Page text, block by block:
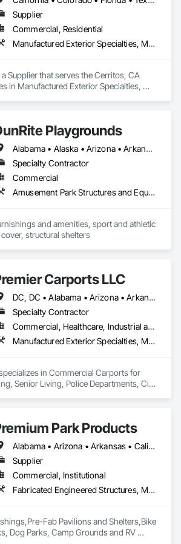
experience with aluminum, steel,
and external halyard systems, oversized
From new construction to retrofit
we understand jobsite
and safety requirements.
project planning, and workmanship
industry standards. Whether it’s a
multi-pole commercial installation, we
Supplier
Commercial, Residential
Manufactured Exterior Specialties, Manufactured Site Specialties
Supplier that serves the Cerritos, CA
in Manufactured Exterior Specialties,
Playgrounds
Alabama • Alaska • Arizona • Arkansas • California • Colorado • Connecticut • Delaware • District of Columbia • Florida • Georgia • Hawaii • Idaho • Illinois • Indiana • Iowa • Kansas • Kentucky • Louisiana • Maine • Maryland • Massachusetts • Michigan • Minnesota • Mississippi • Missouri • Montana • Nebraska • Nevada • New Hampshire • New Jersey • New Mexico • New York • North Carolina • North Dakota • Ohio • Oklahoma • Oregon • Pennsylvania • Rhode Island • South Carolina • South Dakota • Tennessee • Texas • Utah • Vermont • Virginia • Washington • West Virginia • Wyoming
Specialty Contractor
Commercial
Amusement Park Structures and Equipment, Athletic and Recreational Surfacing, Entertainment and Recreation Equipment, Flagpoles, Manufactured Site Specialties, Site Furnishings
and amenities, sport and athletic
structural shelters
Carports LLC
DC, DC • Alabama • Arizona • Arkansas • California • Colorado • Connecticut • Delaware • Florida • Georgia • Hawaii • Idaho • Illinois • Indiana • Iowa • Kansas • Kentucky • Louisiana • Maine • Maryland • Massachusetts • Michigan • Minnesota • Mississippi • Missouri • Montana • Nebraska • Nevada • New Hampshire • New Jersey • New Mexico • New York • North Carolina • North Dakota • Ohio • Oklahoma • Oregon • Pennsylvania • Rhode Island • South Carolina • South Dakota • Tennessee • Texas • Utah • Vermont • Virginia • Washington • West Virginia • Wisconsin • Wyoming
Specialty Contractor
Commercial, Healthcare, Industrial and Energy, Infrastructure, Institutional, Residential
Manufactured Exterior Specialties, Metal Fabrications, Protective Covers, Special Structures
in Commercial Carports for
Senior Living, Police Departments, City
Park Products
Alabama • Arizona • Arkansas • California • Colorado • Connecticut • Delaware • District of Columbia • Florida • Georgia • Idaho • Illinois • Indiana • Iowa • Kansas • Kentucky • Louisiana • Maine • Maryland • Massachusetts • Michigan • Minnesota • Mississippi • Missouri • Montana • Nebraska • Nevada • New Hampshire • New Jersey • New Mexico • New York • North Carolina • North Dakota • Ohio • Oklahoma • Oregon • Pennsylvania • Rhode Island • South Carolina • South Dakota • Tennessee • Texas • Utah • Vermont • Virginia • Washington • West Virginia • Wisconsin • Wyoming
Supplier
Commercial, Institutional
Fabricated Engineered Structures, Manufactured Site Specialties, Site Furnishings
Fab Pavilions and Shelters,Bike
Dog Parks, Camp Grounds and RV